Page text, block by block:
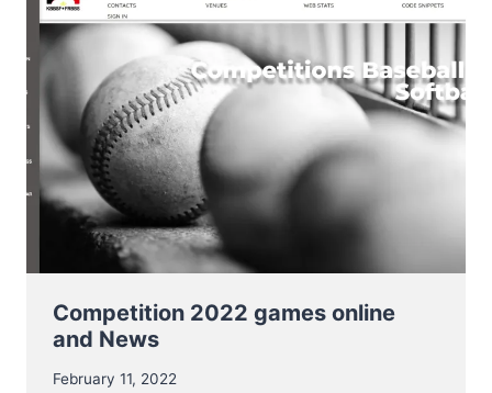
TECCOM
02-
22
Competition 2022 games online
and News
February 11, 2022